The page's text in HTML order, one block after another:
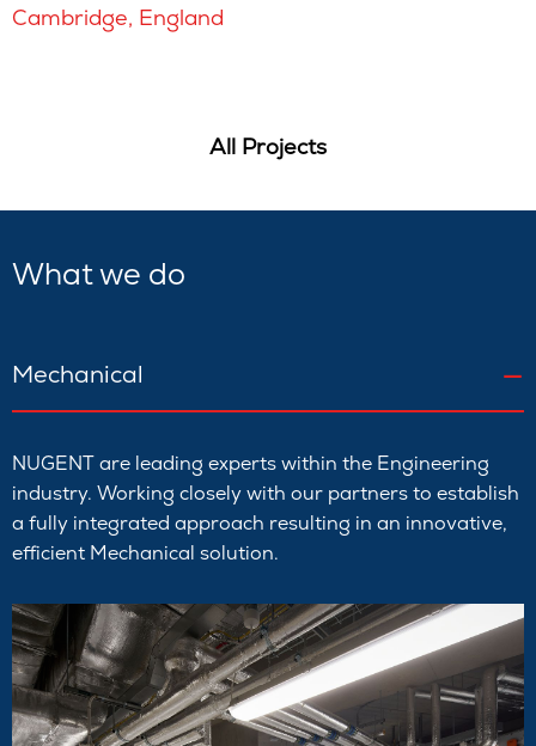
Cambridge, England
All Projects
What we do
Mechanical
NUGENT are leading experts within the Engineering
industry. Working closely with our partners to establish
a fully integrated approach resulting in an innovative,
efficient Mechanical solution.